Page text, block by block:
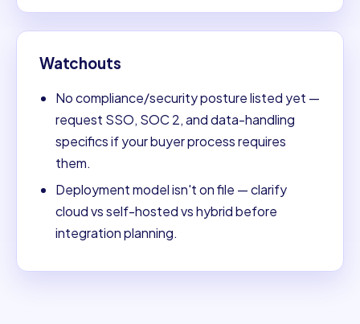
Watchouts
No compliance/security posture listed yet —
request SSO, SOC 2, and data-handling
specifics if your buyer process requires
them.
Deployment model isn't on file — clarify
cloud vs self-hosted vs hybrid before
integration planning.